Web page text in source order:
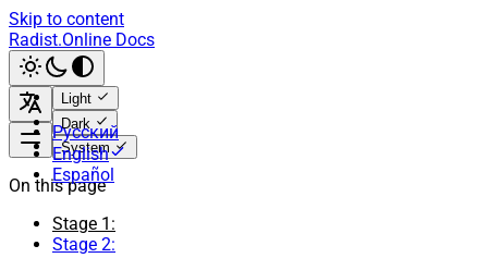
Skip to content
Radist.Online Docs
Light
Dark
System
Русский
English
Español
On this page
Stage 1:
Stage 2: